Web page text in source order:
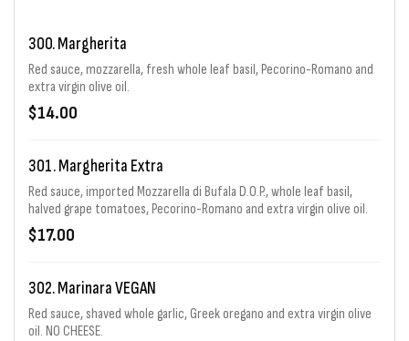
300. Margherita
Red sauce, mozzarella, fresh whole leaf basil, Pecorino-Romano and
extra virgin olive oil.
$14.00
301. Margherita Extra
Red sauce, imported Mozzarella di Bufala D.O.P., whole leaf basil,
halved grape tomatoes, Pecorino-Romano and extra virgin olive oil.
$17.00
302. Marinara VEGAN
Red sauce, shaved whole garlic, Greek oregano and extra virgin olive
oil. NO CHEESE.